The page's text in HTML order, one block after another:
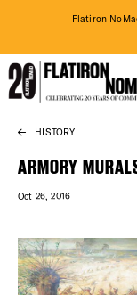
Skip
content
Flatiron
THINGS
THE
DO
ABOUT
HISTORY
ARMORY
Oct 26, 2016